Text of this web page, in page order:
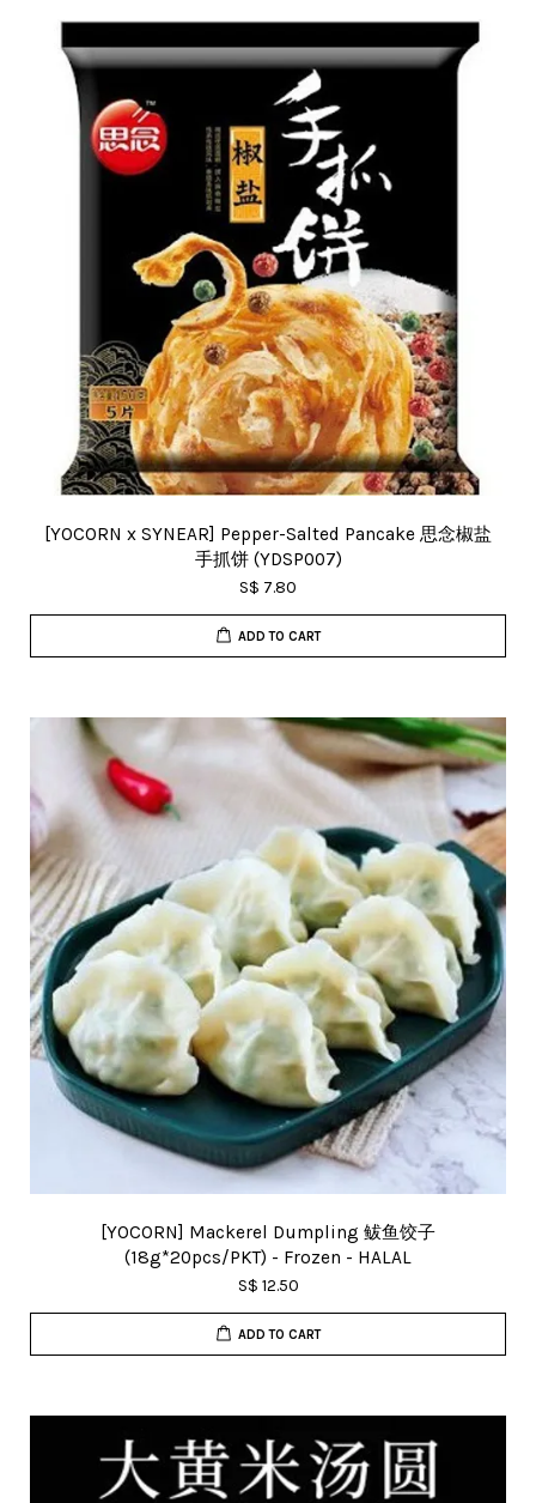
[YOCORN x SYNEAR] Pepper-Salted Pancake 思念椒盐
手抓饼 (YDSP007)
S$ 7.80
ADD TO CART
[YOCORN] Mackerel Dumpling 鲅鱼饺子
(18g*20pcs/PKT) - Frozen - HALAL
S$ 12.50
ADD TO CART